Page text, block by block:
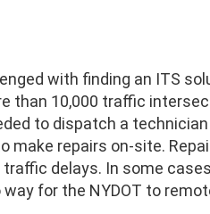
with finding an ITS
than 10,000 traffic
to dispatch a
make repairs on-site.
delays. In some
for the NYDOT to